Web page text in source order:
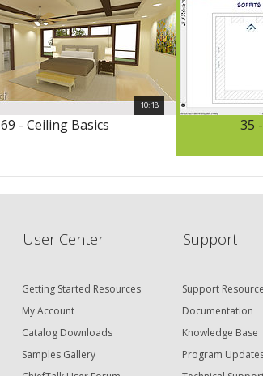
10:18
69 - Ceiling Basics 35
User Center
Getting Started Resources
My Account
Catalog Downloads
Samples Gallery
Support
Support
Documentation
Knowledge Base
Program